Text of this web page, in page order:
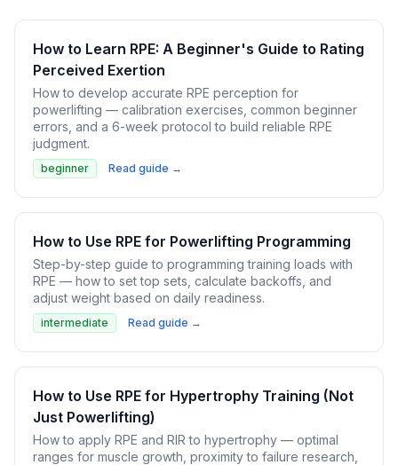
How to Learn RPE: A Beginner's Guide to Rating
Perceived Exertion
How to develop accurate RPE perception for
powerlifting — calibration exercises, common beginner
errors, and a 6-week protocol to build reliable RPE
judgment.
beginner Read guide →
How to Use RPE for Powerlifting Programming
Step-by-step guide to programming training loads with
RPE — how to set top sets, calculate backoffs, and
adjust weight based on daily readiness.
intermediate Read guide →
How to Use RPE for Hypertrophy Training (Not
Just Powerlifting)
How to apply RPE and RIR to hypertrophy — optimal
ranges for muscle growth, proximity to failure research,